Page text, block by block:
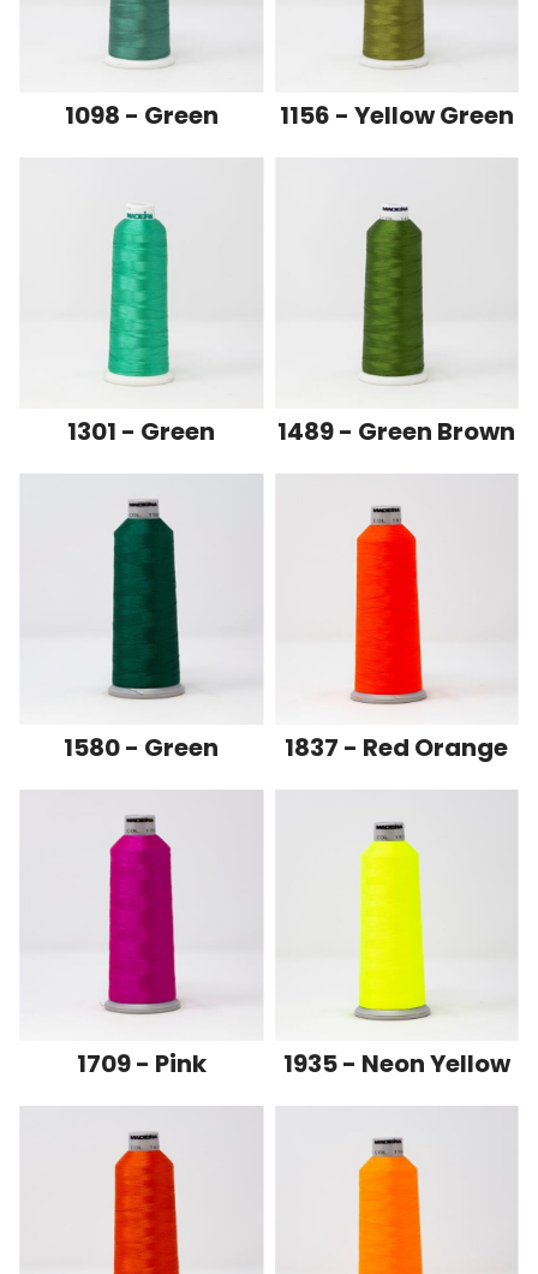
1098 - Green 1156 - Yellow Green
1301 - Green 1489 - Green Brown
1580 - Green 1837 - Red Orange
1709 - Pink 1935 - Neon Yellow